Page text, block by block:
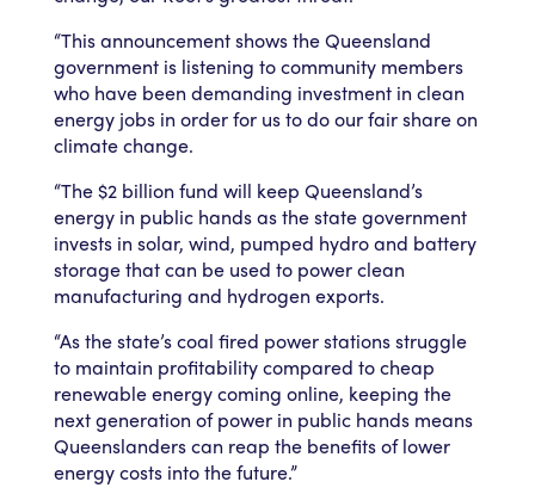
“This announcement shows the Queensland
government is listening to community members
who have been demanding investment in clean
energy jobs in order for us to do our fair share on
climate change.
“The $2 billion fund will keep Queensland’s
energy in public hands as the state government
invests in solar, wind, pumped hydro and battery
storage that can be used to power clean
manufacturing and hydrogen exports.
“As the state’s coal fired power stations struggle
to maintain profitability compared to cheap
renewable energy coming online, keeping the
next generation of power in public hands means
Queenslanders can reap the benefits of lower
energy costs into the future.”